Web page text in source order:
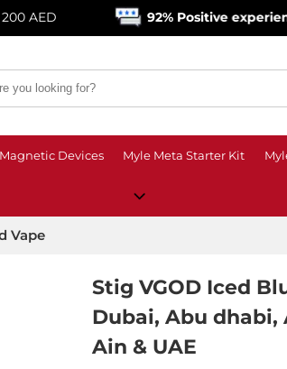
92% Positive experience from
Devices Myle Meta Starter Kit
Vape
Stig VGOD Iced
Dubai, Abu dhabi,
Ain & UAE